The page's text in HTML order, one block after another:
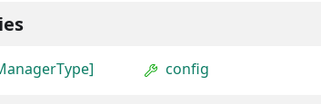
config